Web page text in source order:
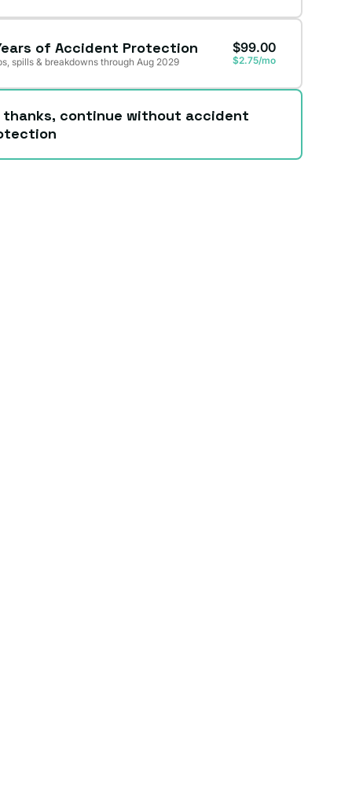
of Accident Protection
spills & breakdowns through Aug 2029
$99.00
$2.75/mo
thanks, continue without accident